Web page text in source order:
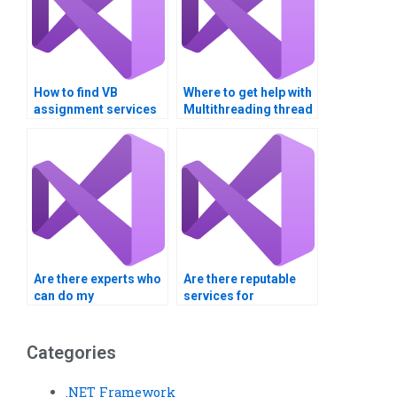
How to find VB
assignment services
Where to get help with
Multithreading thread
Are there experts who
can do my
Are there reputable
services for
Categories
.NET Framework